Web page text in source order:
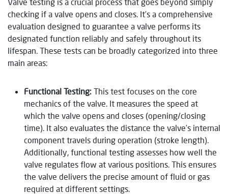
checking if a valve opens and closes. It’s a comprehensive
evaluation designed to guarantee a valve performs its
designated function reliably and safely throughout its
lifespan. These tests can be broadly categorized into three
main areas:
Functional Testing: This test focuses on the core
mechanics of the valve. It measures the speed at
which the valve opens and closes (opening/closing
time). It also evaluates the distance the valve’s internal
component travels during operation (stroke length).
Additionally, functional testing assesses how well the
valve regulates flow at various positions. This ensures
the valve delivers the precise amount of fluid or gas
required at different settings.